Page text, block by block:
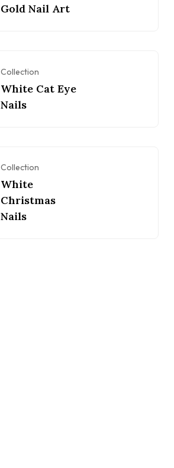
Gold Nail Art
Collection
White Cat Eye
Nails
Collection
White
Christmas
Nails